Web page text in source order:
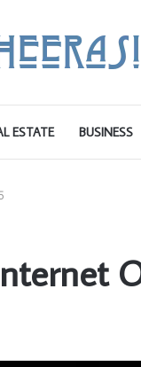
ESTATE BUSINESS